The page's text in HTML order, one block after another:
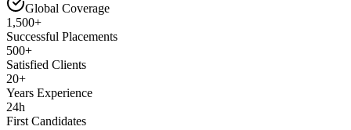
Global Coverage
1,500+
Successful Placements
500+
Satisfied Clients
20+
Years Experience
24h
First Candidates